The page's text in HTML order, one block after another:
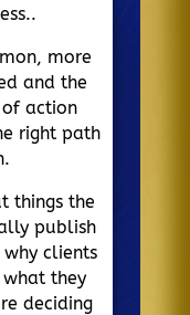
more
and the
of action
right path
things the
publish
clients
they
deciding